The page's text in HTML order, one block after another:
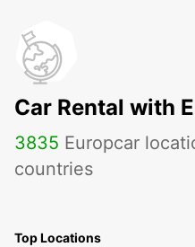
Car Rental with
3835 Europcar
countries
Top Locations